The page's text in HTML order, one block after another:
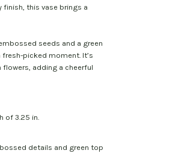
this vase brings a
seeds and a green
picked moment. It’s
adding a cheerful
of 3.25 in.
details and green top